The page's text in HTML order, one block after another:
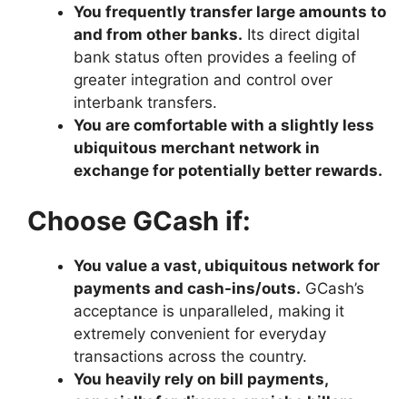
You frequently transfer large amounts to
and from other banks. Its direct digital
bank status often provides a feeling of
greater integration and control over
interbank transfers.
You are comfortable with a slightly less
ubiquitous merchant network in
exchange for potentially better rewards.
Choose GCash if:
You value a vast, ubiquitous network for
payments and cash-ins/outs. GCash’s
acceptance is unparalleled, making it
extremely convenient for everyday
transactions across the country.
You heavily rely on bill payments,